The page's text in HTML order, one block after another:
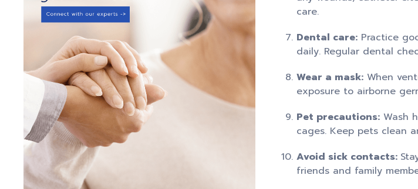
care.
Dental care:Practice
daily. Regular dental
Wear a mask:When
exposure to airborne
Pet precautions:Wash
cages. Keep pets clean
Avoid sick contacts:
friends and family